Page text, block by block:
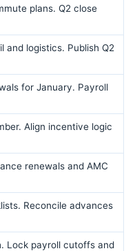
plans. Q2 close
and logistics. Publish Q2
for January. Payroll
Align incentive logic
renewals and AMC
Reconcile advances
Lock payroll cutoffs and